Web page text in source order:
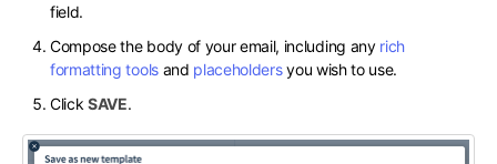
field.
Compose the body of your email, including any rich
formatting toolsand placeholdersyou wish to use.
ClickSAVE.